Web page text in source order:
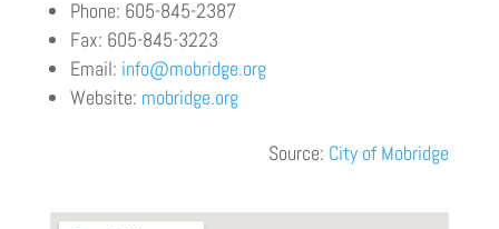
Phone: 605-845-2387
Fax: 605-845-3223
Email: info@mobridge.org
Website: mobridge.org
Source: City of Mobridge